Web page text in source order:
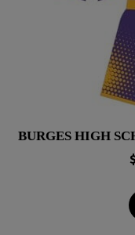
BURGES HIGH
$